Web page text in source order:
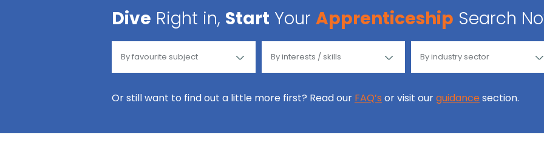
Dive Right in, Start Your Apprenticeship Search
Or still want to find out a little more first? Read our FAQ’s or visit ourguidance section.